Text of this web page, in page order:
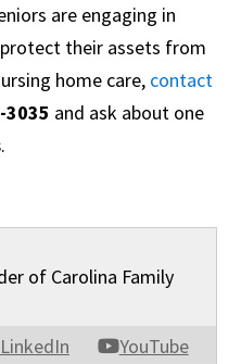
are engaging in
their assets from
home care, contact
3035 and ask about one
.
LinkedIn YouTube
of Carolina Family